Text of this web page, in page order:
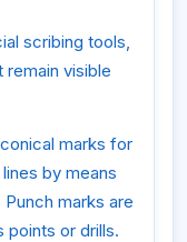
scribing tools,
visible
marks for
by means
marks are
points or drills.